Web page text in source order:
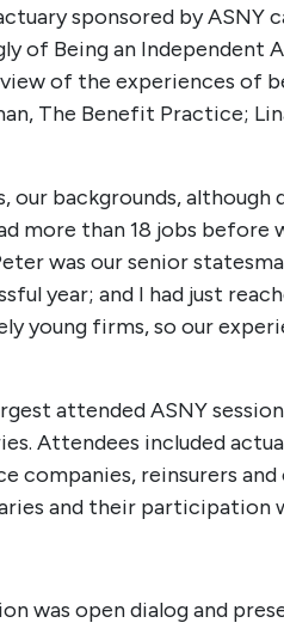
sponsored by ASNY
of Being an Independent
of the experiences of
The Benefit Practice;
our backgrounds,
more than 18 jobs
was our senior
year; and I had just
young firms, so our
attended ASNY
Attendees included
companies, reinsurers
and their participation
was open dialog and